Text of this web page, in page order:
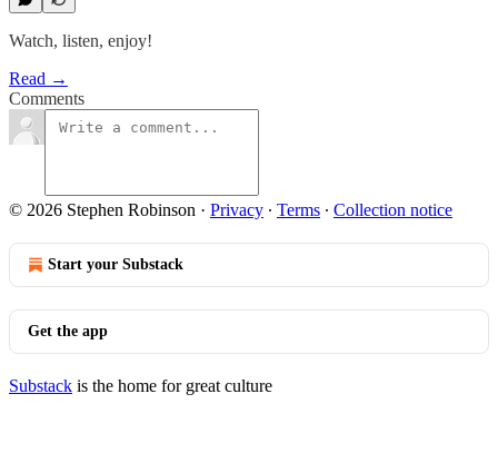
Watch, listen, enjoy!
Read →
Comments
© 2026 Stephen Robinson · Privacy ∙ Terms ∙ Collection notice
Start your Substack
Get the app
Substack is the home for great culture